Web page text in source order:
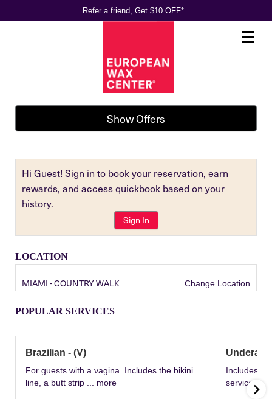
Refer a friend, Get $10 OFF*
Main
.
Show Offers
Hi Guest! Sign in to book your reservation, earn
rewards, and access quickbook based on your
history.
Sign In
LOCATION
MIAMI - COUNTRY WALK Change Location
POPULAR SERVICES
Brazilian - (V)
For guests with a vagina. Includes the bikini
line, a butt strip ... more
Includes
service